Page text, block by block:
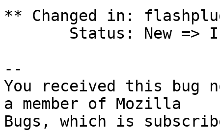
** Changed in:
--
You received this bug
a member of Mozilla
Bugs, which is